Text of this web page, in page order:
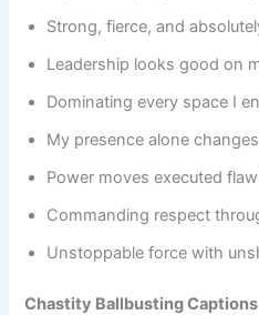
Strong, fierce, and
Leadership looks good on
Dominating every space I
My presence alone
Power moves executed
Commanding respect
Unstoppable force with
Chastity Ballbusting Captions